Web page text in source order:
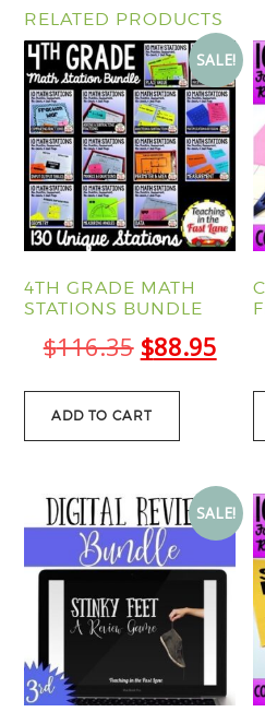
RELATED PRODUCTS
SALE!
4TH GRADE MATH
STATIONS BUNDLE
$116.35 Original
price
was:
$88.95
ADD TO CART
SALE!